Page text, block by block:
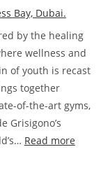
Bay, Dubai.
by the healing
wellness and
of youth is recast
together
of-the-art gyms,
Grisigono’s
Read more: